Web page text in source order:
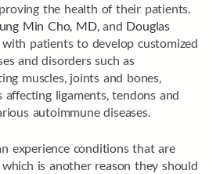
the health of their patients.
Min Cho, MD,and Douglas
patients to develop customized
and disorders such as
muscles, joints and bones,
affecting ligaments, tendons and
autoimmune diseases.
experience conditions that are
is another reason they should